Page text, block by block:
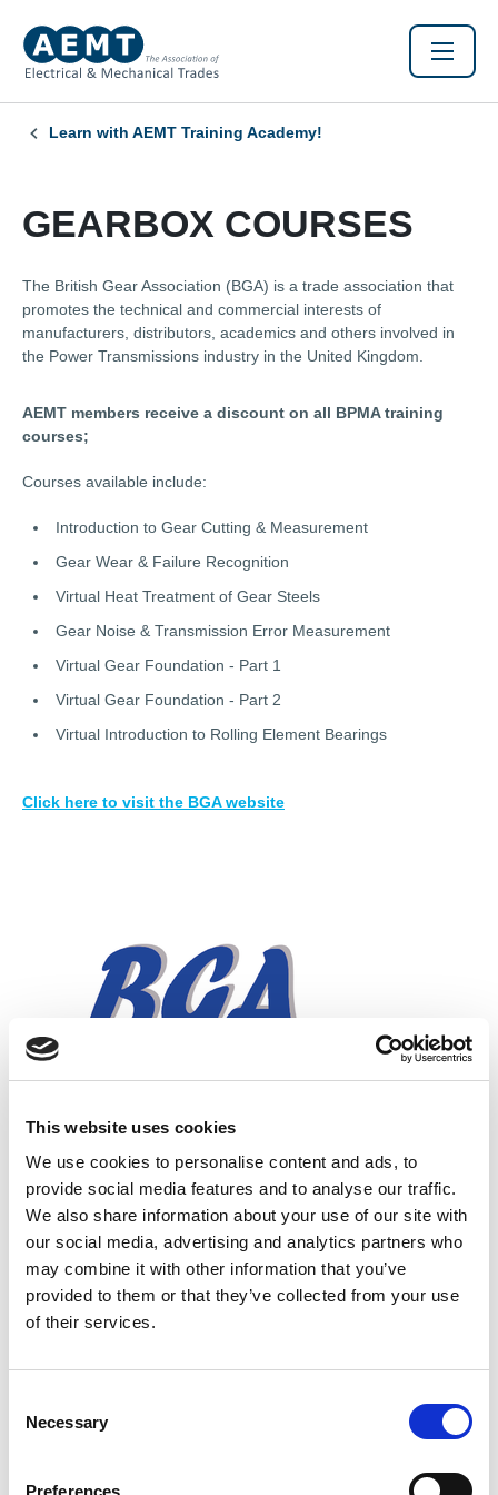
This website uses cookies
We use cookies to personalise content and ads, to
provide social media features and to analyse our traffic.
We also share information about your use of our site with
our social media, advertising and analytics partners who
may combine it with other information that you’ve
provided to them or that they’ve collected from your use
of their services.
Necessary
Preferences
Learn with AEMT Training Academy!
GEARBOX COURSES
The British Gear Association (BGA) is a trade association that
promotes the technical and commercial interests of
manufacturers, distributors, academics and others involved in
the Power Transmissions industry in the United Kingdom.
AEMT members receive a discount on all BPMA training
courses;
Courses available include:
Introduction to Gear Cutting & Measurement
Gear Wear & Failure Recognition
Virtual Heat Treatment of Gear Steels
Gear Noise & Transmission Error Measurement
Virtual Gear Foundation - Part 1
Virtual Gear Foundation - Part 2
Virtual Introduction to Rolling Element Bearings
Click here to visit the BGA website